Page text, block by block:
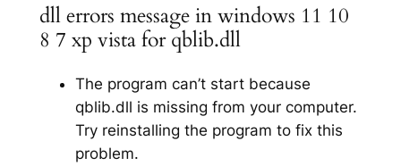
dll errors message in windows 11 10
8 7 xp vista for qblib.dll
The program can’t start because
qblib.dll is missing from your computer.
Try reinstalling the program to fix this
problem.